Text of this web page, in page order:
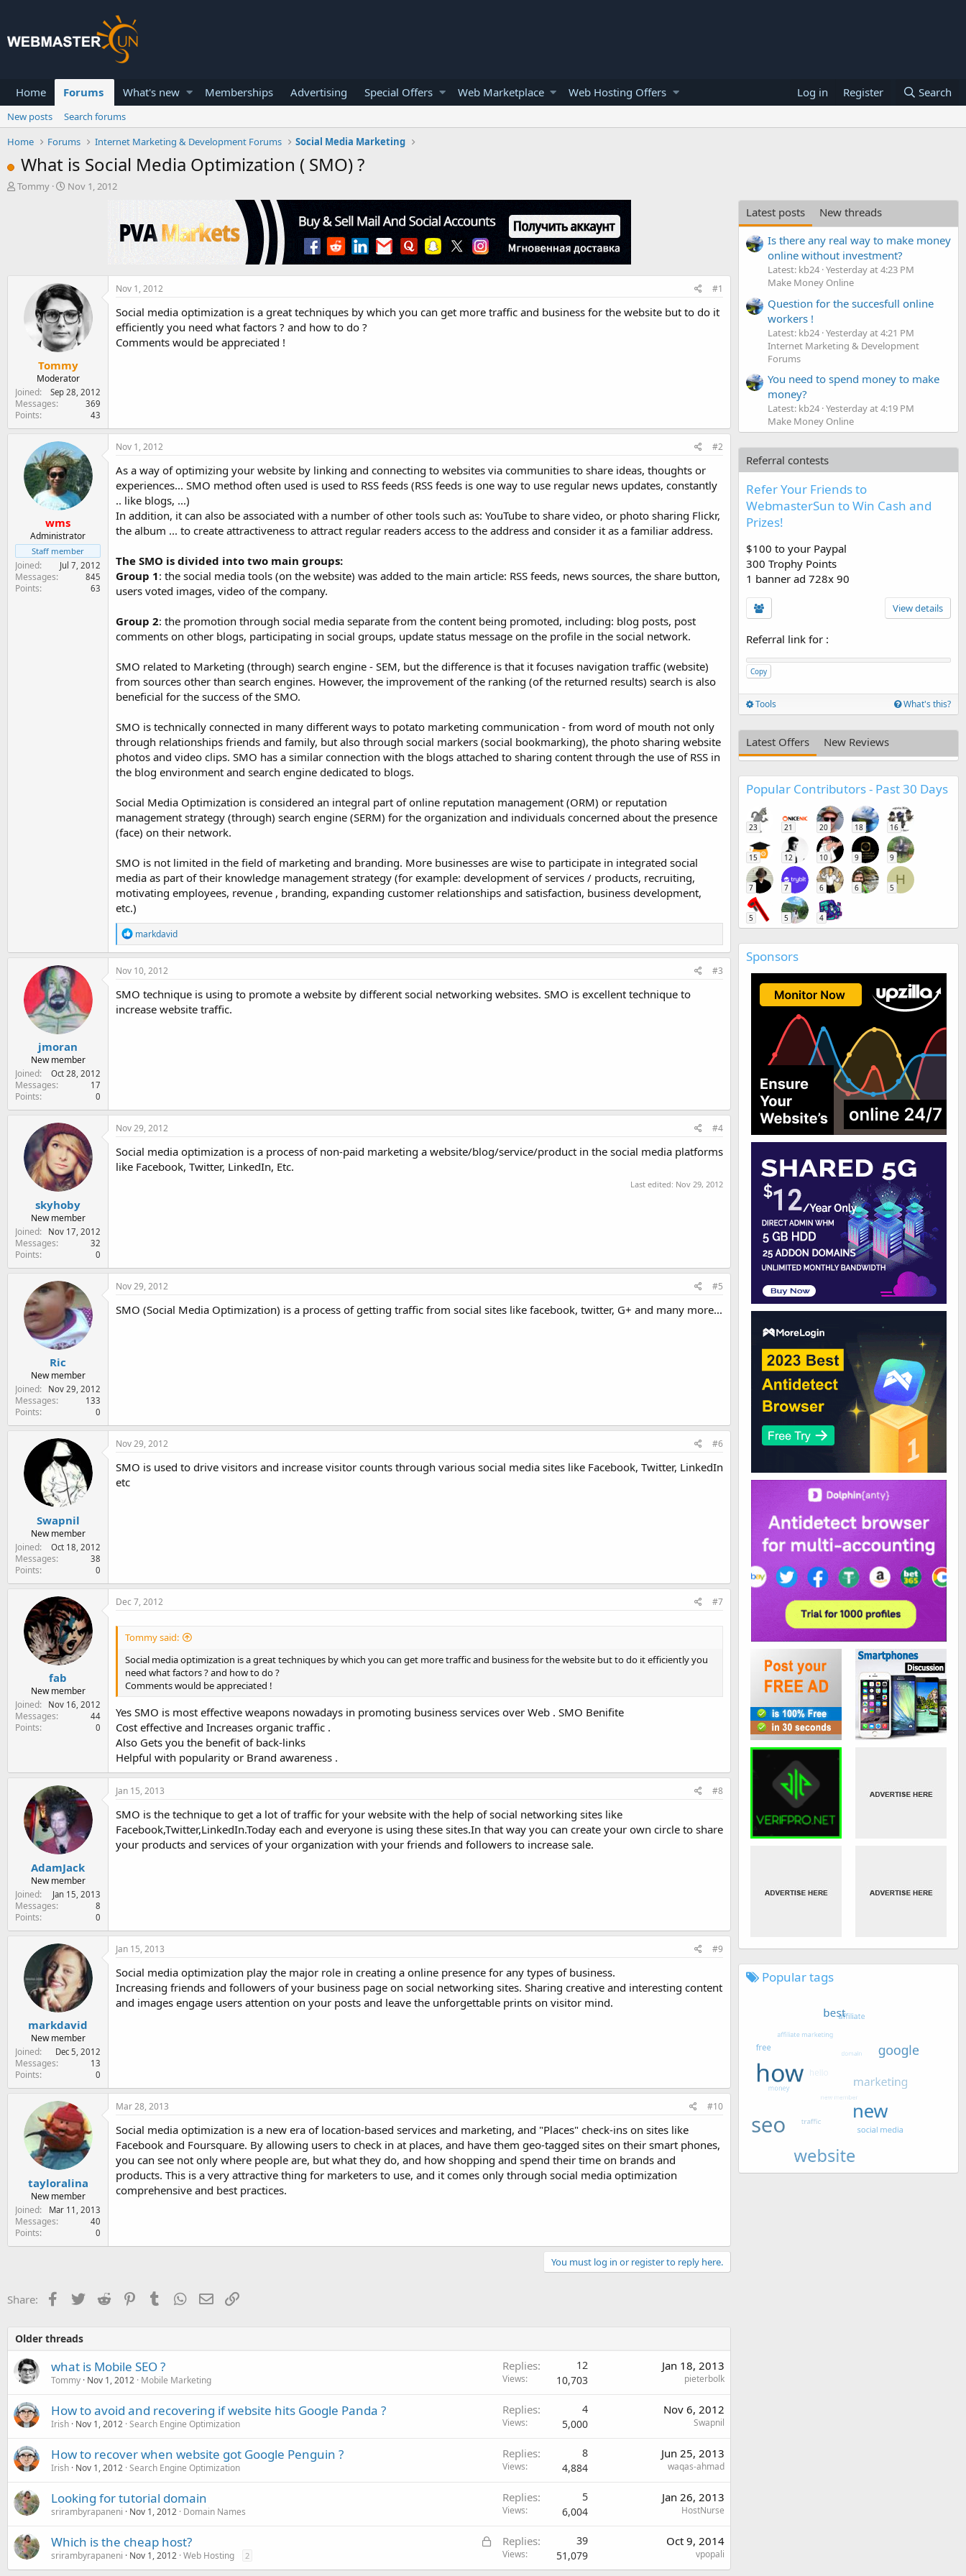
Home Forums What's new Memberships Advertising Special Offers Web Marketplace Web Hosting Offers Log in Register Search
New posts
Search forums
Home
Forums Internet Marketing & Development Forums Social Media Marketing
What is Social Media Optimization ( SMO) ?
T
Tommy
S
e
Nov 1, 2012
Tommy
Moderator
Joined
Sep 28, 2012
Messages 369
Points 43
Nov 1, 2012 #1
Social media optimization is a great techniques by which you can get more traffic and business for the website but to do it
efficiently you need what factors ? and how to do ?
Comments would be appreciated !
wms
Administrator
Staff member
Joined Jul 7, 2012
Messages 845
Points 63
Nov 1, 2012 #2
As a way of optimizing your website by linking and connecting to websites via communities to share ideas, thoughts or
experiences... SMO method often used is used to RSS feeds (RSS feeds is one way to use regular news updates, constantly
.. like blogs, ...)
In addition, it can also be associated with a number of other tools such as: YouTube to share video, or photo sharing Flickr,
the album ... to create attractiveness to attract regular readers access to the address and consider it as a familiar address.
The SMO is divided into two main groups:
Group 1: the social media tools (on the website) was added to the main article: RSS feeds, news sources, the share button,
users voted images, video of the company.
Group 2: the promotion through social media separate from the content being promoted, including: blog posts, post
comments on other blogs, participating in social groups, update status message on the profile in the social network.
SMO related to Marketing (through) search engine - SEM, but the difference is that it focuses navigation traffic (website)
from sources other than search engines. However, the improvement of the ranking (of the returned results) search is also
beneficial for the success of the SMO.
SMO is technically connected in many different ways to potato marketing communication - from word of mouth not only
through relationships friends and family, but also through social markers (social bookmarking), the photo sharing website
photos and video clips. SMO has a similar connection with the blogs attached to sharing content through the use of RSS in
the blog environment and search engine dedicated to blogs.
Social Media Optimization is considered an integral part of online reputation management (ORM) or reputation
management strategy (through) search engine (SERM) for the organization and individuals concerned about the presence
(face) on their network.
SMO is not limited in the field of marketing and branding. More businesses are wise to participate in integrated social
media as part of their knowledge management strategy (for example: development of services / products, recruiting,
motivating employees, revenue , branding, expanding customer relationships and satisfaction, business development,
etc.)
R
e
a
c
i
o
n
markdavid
jmoran
New member
Joined
Oct 28, 2012
Messages 17
Points 0
Nov 10, 2012 #3
SMO technique is using to promote a website by different social networking websites. SMO is excellent technique to
increase website traffic.
skyhoby
New member
Joined
Nov 17, 2012
Messages 32
Points 0
Nov 29, 2012 #4
Social media optimization is a process of non-paid marketing a website/blog/service/product in the social media platforms
like Facebook, Twitter, LinkedIn, Etc.
Last edited: Nov 29, 2012
Ric
New member
Joined
Nov 29, 2012
Messages 133
Points 0
Nov 29, 2012 #5
SMO (Social Media Optimization) is a process of getting traffic from social sites like facebook, twitter, G+ and many more...
Swapnil
New member
Joined
Oct 18, 2012
Messages 38
Points 0
Nov 29, 2012 #6
SMO is used to drive visitors and increase visitor counts through various social media sites like Facebook, Twitter, LinkedIn
etc
fab
New member
Joined
Nov 16, 2012
Messages 44
Points 0
Dec 7, 2012 #7
Tommy said:
Social media optimization is a great techniques by which you can get more traffic and business for the website but to do it efficiently you
need what factors ? and how to do ?
Comments would be appreciated !
Yes SMO is most effective weapons nowadays in promoting business services over Web . SMO Benifite
Cost effective and Increases organic traffic .
Also Gets you the benefit of back-links
Helpful with popularity or Brand awareness .
AdamJack
New member
Joined
Jan 15, 2013
Messages 8
Points 0
Jan 15, 2013 #8
SMO is the technique to get a lot of traffic for your website with the help of social networking sites like
Facebook,Twitter,LinkedIn.Today each and everyone is using these sites.In that way you can create your own circle to share
your products and services of your organization with your friends and followers to increase sale.
markdavid
New member
Joined
Dec 5, 2012
Messages 13
Points 0
Jan 15, 2013 #9
Social media optimization play the major role in creating a online presence for any types of business.
Increasing friends and followers of your business page on social networking sites. Sharing creative and interesting content
and images engage users attention on your posts and leave the unforgettable prints on visitor mind.
tayloralina
New member
Joined
Mar 11, 2013
Messages 40
Points 0
Mar 28, 2013 #10
Social media optimization is a new era of location-based services and marketing, and "Places" check-ins on sites like
Facebook and Foursquare. By allowing users to check in at places, and have them geo-tagged sites on their smart phones,
you can see not only where people are, but what they do, and how shopping and spend their time on brands and
products. This is a very attractive thing for marketers to use, and it comes only through social media optimization
comprehensive and best practices.
You must log in or register to reply here.
Share: Facebook
TwitterReddit PinterestTumblr WhatsApp
EmailLink
Older threads
what is Mobile SEO ?
Tommy Nov 1, 2012 Mobile Marketing
Replies 12
Views 10,703
Jan 18, 2013
pieterbolk
How to avoid and recovering if website hits Google Panda ?
Irish Nov 1, 2012 Search Engine Optimization
Replies 4
Views 5,000
Nov 6, 2012
Swapnil
How to recover when website got Google Penguin ?
Irish Nov 1, 2012 Search Engine Optimization
Replies 8
Views 4,884
Jun 25, 2013
waqas-ahmad
Looking for tutorial domain
srirambyrapaneni Nov 1, 2012 Domain Names
Replies 5
Views 6,004
Jan 26, 2013
HostNurse
L
c
Which is the cheap host?
srirambyrapaneni Nov 1, 2012 Web Hosting 2
Replies 39
Views 51,079
Oct 9, 2014
vpopali
Latest posts
New threads
Is there any real way to make money
online without investment?
Latest: kb24 Yesterday at 4:23 PM
Make Money Online
Question for the succesfull online
workers !
Latest: kb24 Yesterday at 4:21 PM
Internet Marketing & Development
Forums
You need to spend money to make
money?
Latest: kb24 Yesterday at 4:19 PM
Make Money Online
Referral contests
Refer Your Friends to
WebmasterSun to Win Cash and
Prizes!
$100 to your Paypal
300 Trophy Points
1 banner ad 728x 90
View details
Referral link for :
Copy
Tools What's this?
Latest Offers New Reviews
Popular Contributors - Past 30 Days
23 21 20 18 16
15 12 10 9 9
7 7 6 6
H
5
5 5 4
Sponsors
Popular tags